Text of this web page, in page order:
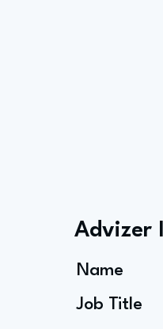
Advizer
Name
Job Title